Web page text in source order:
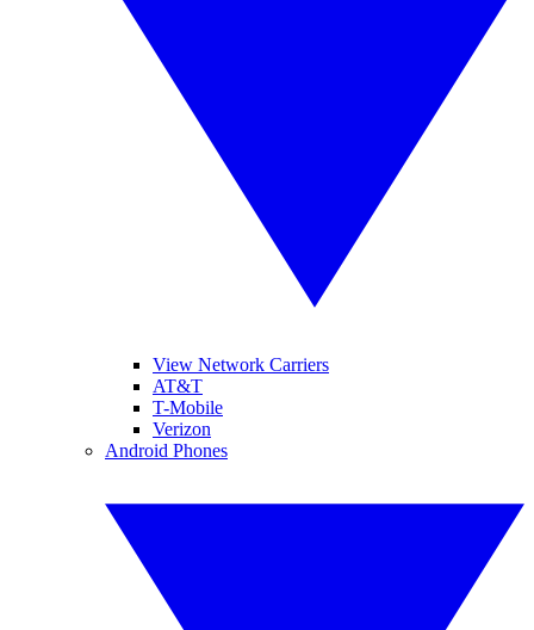
View Network Carriers
AT&T
T-Mobile
Verizon
Android Phones